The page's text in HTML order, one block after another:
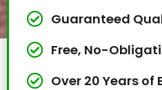
Guaranteed
Free, No-
Over 20 Years of